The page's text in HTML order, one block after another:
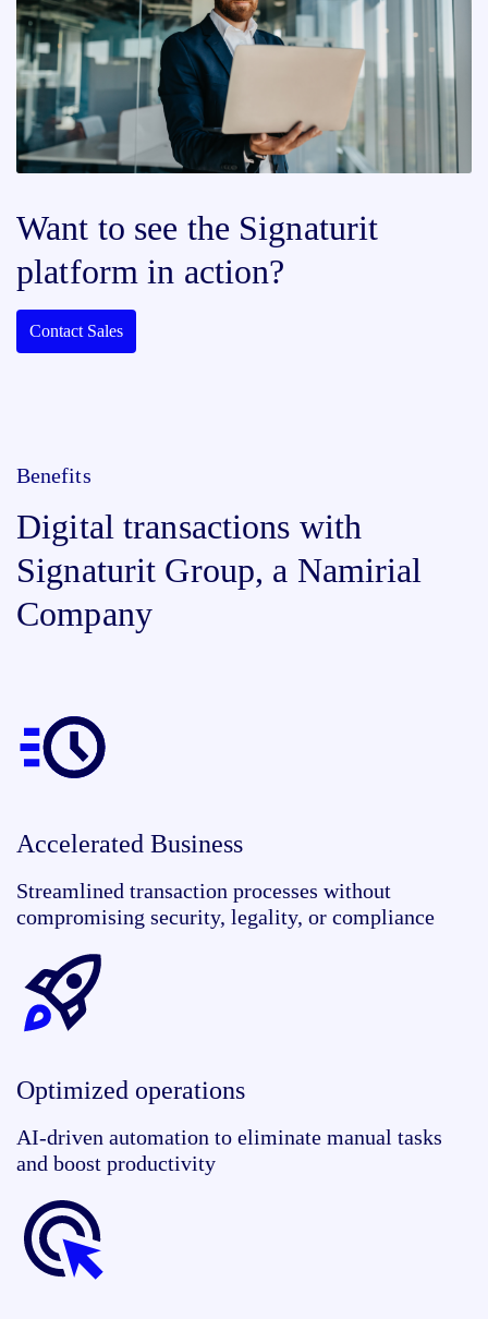
Want to see the Signaturit
platform in action?
Contact Sales
Benefits
Digital transactions with
Signaturit Group, a Namirial
Company
Accelerated Business
Streamlined transaction processes without
compromising security, legality, or compliance
Optimized operations
AI-driven automation to eliminate manual tasks
and boost productivity